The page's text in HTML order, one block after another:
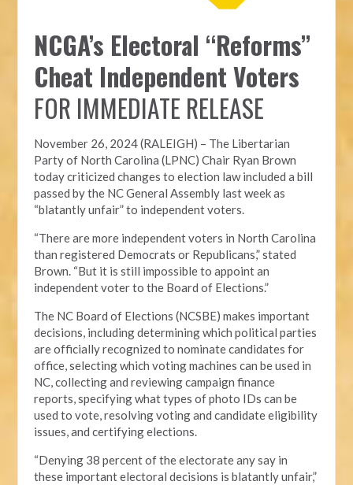
NCGA’s Electoral “Reforms”
Cheat Independent Voters
FOR IMMEDIATE RELEASE
November 26, 2024 (RALEIGH) – The Libertarian
Party of North Carolina (LPNC)Chair Ryan Brown
today criticized changes to election law included a bill
passed by the NC General Assembly last week as
“blatantly unfair” to independent voters.
“There are more independent voters in North Carolina
than registered Democrats or Republicans,” stated
Brown. “But it is still impossible to appoint an
independent voter to the Board of Elections.”
The NC Board of Elections (NCSBE) makes important
decisions, including determining which political parties
are officially recognized to nominate candidates for
office, selecting which voting machines can be used in
NC, collecting and reviewing campaign finance
reports, specifying what types of photo IDs can be
used to vote, resolving voting and candidate eligibility
issues, and certifying elections.
“Denying 38 percent of the electorate any say in
these important electoral decisions is blatantly unfair,”